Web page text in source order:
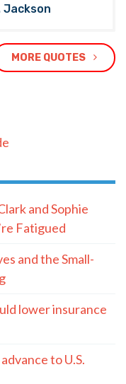
Jackson
MORE QUOTES
and Sophie
Fatigued
and the Small-
lower insurance
to U.S.